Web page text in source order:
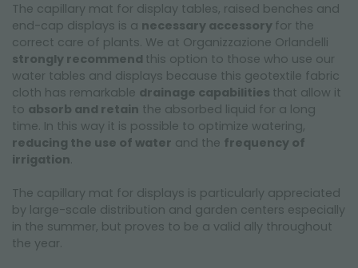
The capillary mat for display tables, raised benches and
end-cap displays is a necessary accessory for the
correct care of plants. We at Organizzazione Orlandelli
strongly recommend this option to those who use our
water tables and displays because this geotextile fabric
cloth has remarkable drainage capabilities that allow it
to absorb and retain the absorbed liquid for a long
time. In this way it is possible to optimize watering,
reducing the use of water and the frequency of
irrigation.
The capillary mat for displays is particularly appreciated
by large-scale distribution and garden centers especially
in the summer, but proves to be a valid ally throughout
the year.